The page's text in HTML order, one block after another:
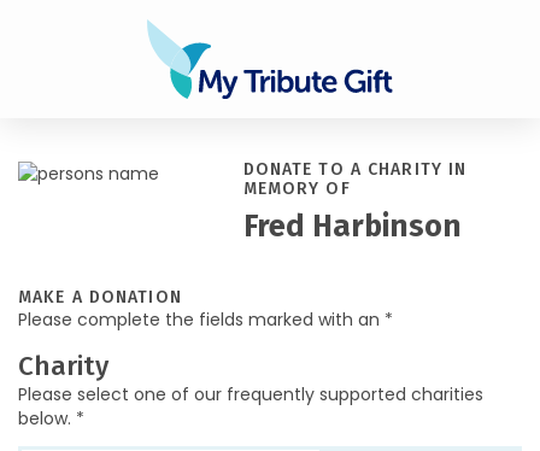
DONATE TO A CHARITY IN
MEMORY OF
Fred Harbinson
MAKE A DONATION
Please complete the fields marked with an *
Charity
Please select one of our frequently supported charities
below. *